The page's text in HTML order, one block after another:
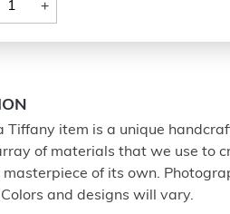
+
Tiffany item is a unique
of materials that we use to
of its own.
and designs will vary.